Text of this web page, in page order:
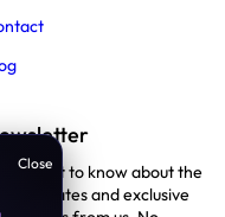
the first to know about the
updates and exclusive